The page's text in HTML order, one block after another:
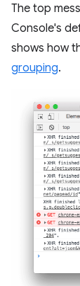
The top
Console's
shows how
grouping.